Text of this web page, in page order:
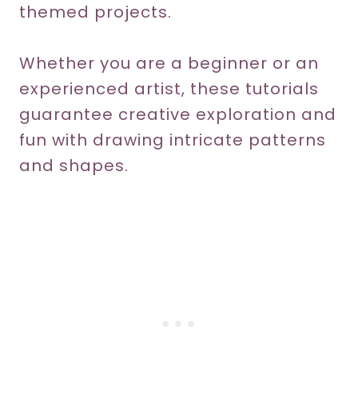
themed projects.
Whether you are a beginner or an
experienced artist, these tutorials
guarantee creative exploration and
fun with drawing intricate patterns
and shapes.